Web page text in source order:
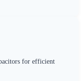
for efficient